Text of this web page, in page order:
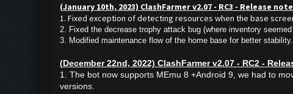
(January 10th, 2023) ClashFarmer v2.07 - RC3 - Release
1. Fixed exception of detecting resources when the base
2. Fixed the decrease trophy attack bug (where inventory
3. Modified maintenance flow of the home base for better stability.
(December 22nd, 2022) ClashFarmer v2.07 - RC2 -
1. The bot now supports MEmu 8 +Android 9, we had to
versions.